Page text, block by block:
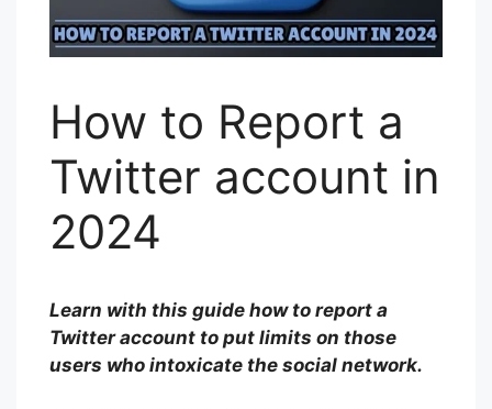
How to Report a
Twitter account in
2024
Learn with this guide how to report a
Twitter account to put limits on those
users who intoxicate the social network.